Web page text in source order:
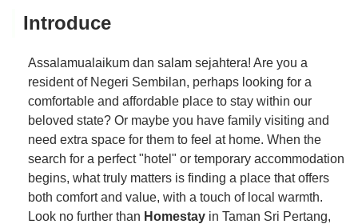
Introduce
Assalamualaikum dan salam sejahtera! Are you a
resident of Negeri Sembilan, perhaps looking for a
comfortable and affordable place to stay within our
beloved state? Or maybe you have family visiting and
need extra space for them to feel at home. When the
search for a perfect "hotel" or temporary accommodation
begins, what truly matters is finding a place that offers
both comfort and value, with a touch of local warmth.
Look no further than Homestay in Taman Sri Pertang,